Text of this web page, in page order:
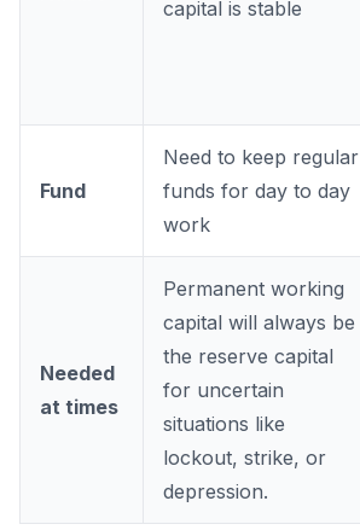
capital is stable
Fund
Need to keep regular
funds for day to day
work
Needed
at times
Permanent working
capital will always be
the reserve capital
for uncertain
situations like
lockout, strike, or
depression.